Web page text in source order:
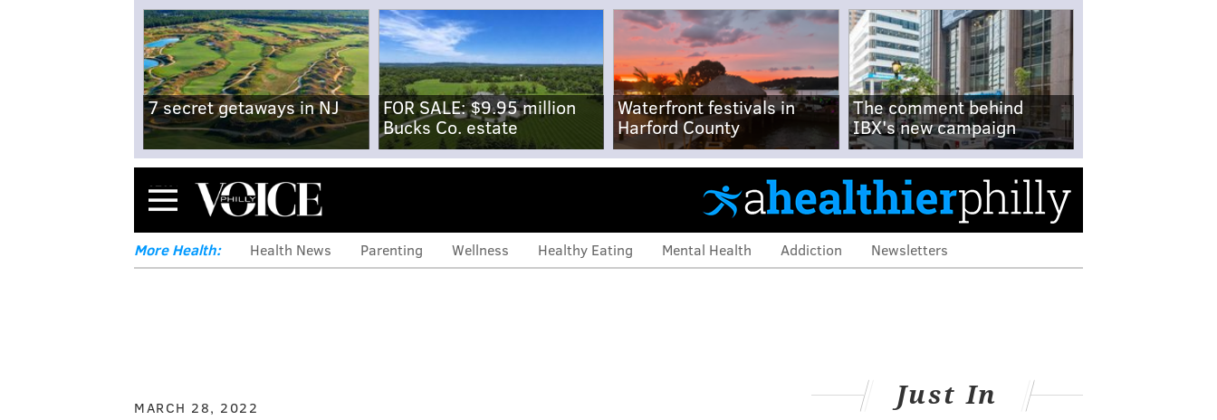
7 secret getaways in NJ
FOR SALE: $9.95 million
Bucks Co. estate
Waterfront festivals in
Harford County
The comment behind
IBX's new campaign
Menu
More Health: Health News Parenting Wellness Healthy Eating Mental Health Addiction Newsletters
MARCH 28, 2022 Just In